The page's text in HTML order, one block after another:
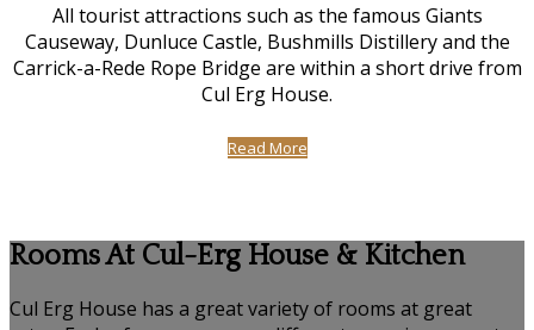
All tourist attractions such as the famous Giants
Causeway, Dunluce Castle, Bushmills Distillery and the
Carrick-a-Rede Rope Bridge are within a short drive from
Cul Erg House.
Read More
Rooms At Cul-Erg House & Kitchen
Cul Erg House has a great variety of rooms at great